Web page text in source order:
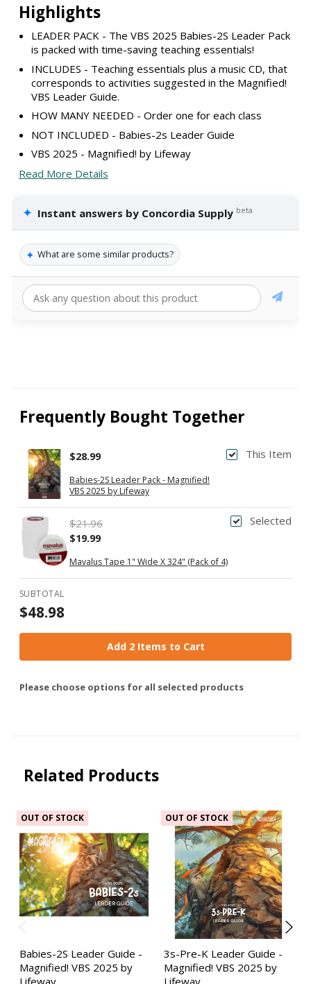
Highlights
LEADER PACK - The VBS 2025 Babies-2S Leader Pack
is packed with time-saving teaching essentials!
INCLUDES - Teaching essentials plus a music CD, that
corresponds to activities suggested in the Magnified!
VBS Leader Guide.
HOW MANY NEEDED - Order one for each class
NOT INCLUDED - Babies-2s Leader Guide
VBS 2025 - Magnified! by Lifeway
Read More Details
✦ Instant answers by Concordia Supply beta
✦ What are some similar products?
Frequently Bought Together
This Item
Babies-2S Leader Pack - Magnified!
VBS 2025 by Lifeway
$28.99
Selected
Mavalus Tape 1" Wide X 324" (Pack of 4)
$21.96
$19.99
SUBTOTAL
$48.98
Add 2 Items to Cart
Please choose options for all selected products
Related Products
OUT OF STOCK
Babies-2S Leader Guide -
Magnified! VBS 2025 by
OUT OF STOCK
3s-Pre-K Leader Guide -
Magnified! VBS 2025 by